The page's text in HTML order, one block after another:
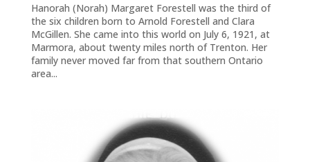
Hanorah (Norah) Margaret Forestell was the third of
the six children born to Arnold Forestell and Clara
McGillen. She came into this world on July 6, 1921, at
Marmora, about twenty miles north of Trenton. Her
family never moved far from that southern Ontario
area...